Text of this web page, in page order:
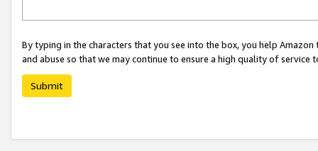
By typing in the characters that you see into the box, you help
and abuse so that we may continue to ensure a high quality of service
Submit